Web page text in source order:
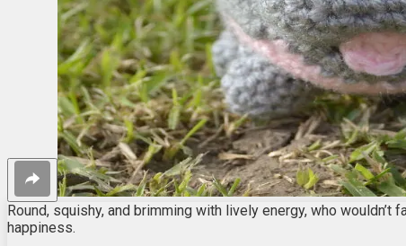
Round, squishy, and brimming with lively energy, who
happiness.